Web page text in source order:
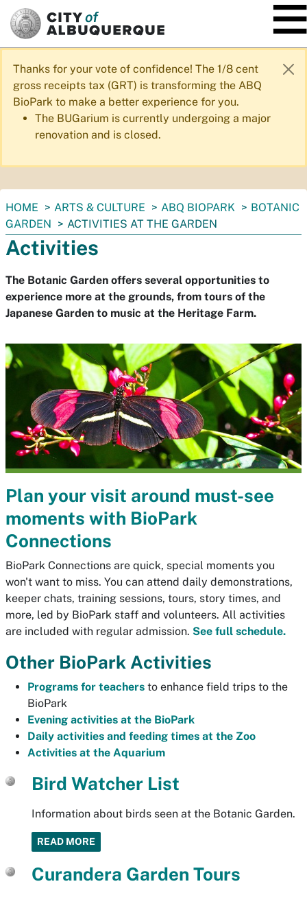
SKIP TO MAIN CONTENT
Thanks for your vote of confidence! The 1/8 cent
gross receipts tax (GRT) is transforming the ABQ
BioPark to make a better experience for you.
The BUGarium is currently undergoing a major
renovation and is closed.
You
are
here:
HOME ARTS & CULTURE ABQ BIOPARK
BOTANIC
GARDEN
ACTIVITIES AT THE GARDEN
Activities
The Botanic Garden offers several opportunities to
experience more at the grounds, from tours of the
Japanese Garden to music at the Heritage Farm.
Plan your visit around must-see
moments with BioPark
Connections
BioPark Connections are quick, special moments you
won't want to miss. You can attend daily demonstrations,
keeper chats, training sessions, tours, story times, and
more, led by BioPark staff and volunteers. All activities
are included with regular admission. See full schedule.
Other BioPark Activities
Programs for teachers to enhance field trips to the
BioPark
Evening activities at the BioPark
Daily activities and feeding times at the Zoo
Activities at the Aquarium
Bird Watcher List
Information about birds seen at the Botanic Garden.
READ MORE
Curandera Garden Tours